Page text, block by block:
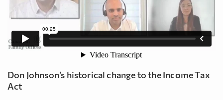
Don Johnson’s historical change to the Income Tax
Act